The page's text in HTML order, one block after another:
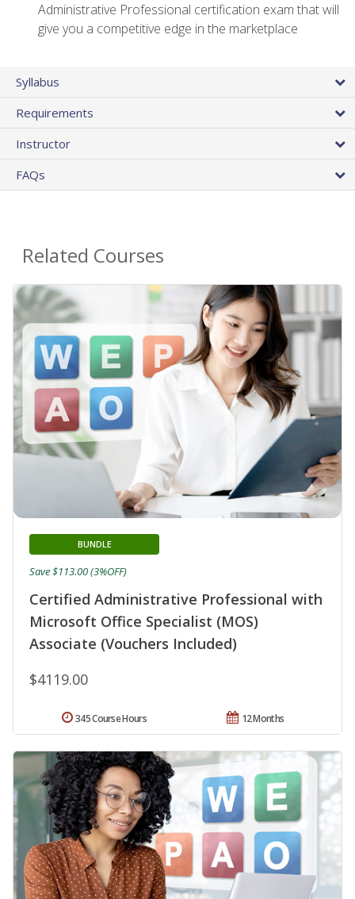
Administrative Professional certification exam that will
give you a competitive edge in the marketplace
Syllabus
Requirements
Instructor
FAQs
Related Courses
Certified Administrative Professional with
Microsoft Office Specialist (MOS)
Associate (Vouchers Included)
BUNDLE
$4119.00
Save $113.00 (3%OFF)
12 Months
345 Course Hours